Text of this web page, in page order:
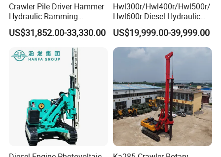
Crawler Pile Driver Hammer
Hydraulic Ramming
Machine Ground Solar Pile
Drilling Rig
US$31,852.00-33,330.00
Hwl300r/Hwl400r/Hwl500r/
Hwl600r Diesel Hydraulic
Crawler Press
3m/4m/5m/6m
Solar/Photovoltaic Pile
Driver with Top Hammer for
US$19,999.00-39,999.00